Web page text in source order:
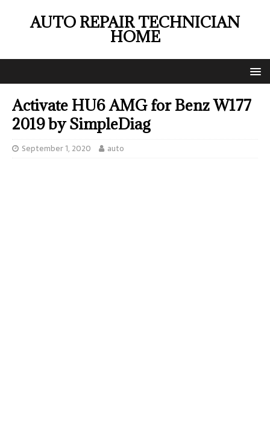
AUTO REPAIR TECHNICIAN
HOME
Activate HU6 AMG for Benz W177
2019 by SimpleDiag
September 1, 2020 auto